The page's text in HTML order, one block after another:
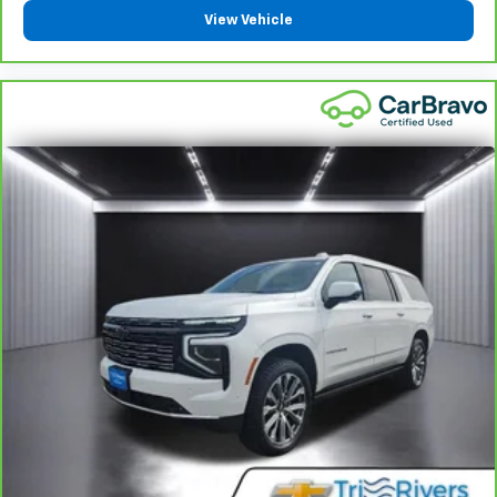
right place for the right time with height
adjustable rear seat head restraints.
: Leatherette front
seatback upholstery
Steering wheel material
: Leatherette steering
wheel
Rear head restraint control
: Manual rear seat head
restraint control
Manual telescopic steering wheel - Easy to fit in.
The most comfortable position for your steering
wheel while you drive can mean having to squeeze
past it to get in and out of the vehicle. With the
manual telescopic steering wheel, you can find the
perfect position for all situations.
Manual tilt steering wheel - Easy to fit in. The most
View Vehicle